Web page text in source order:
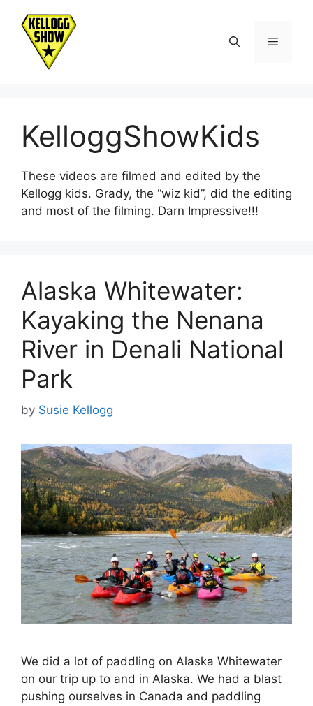
content
Menu
KelloggShowKids
These videos are filmed and edited by the
Kellogg kids. Grady, the “wiz kid”, did the editing
and most of the filming. Darn Impressive!!!
Alaska Whitewater:
Kayaking the Nenana
River in Denali National
Park
by Susie Kellogg
We did a lot of paddling on Alaska Whitewater
on our trip up to and in Alaska. We had a blast
pushing ourselves in Canada and paddling